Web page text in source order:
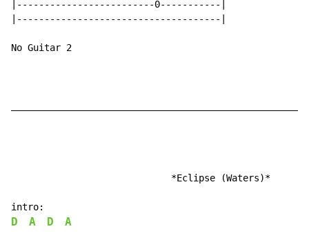
|-------------------------0-----------|
|-------------------------------------|
No Guitar 2
                             *Eclipse (Waters)*
D A D A